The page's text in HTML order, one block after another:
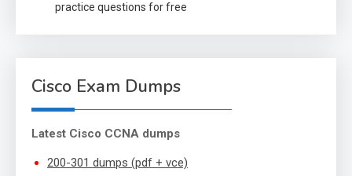
practice questions for free
Cisco Exam Dumps
Latest Cisco CCNA dumps
200-301 dumps (pdf + vce)